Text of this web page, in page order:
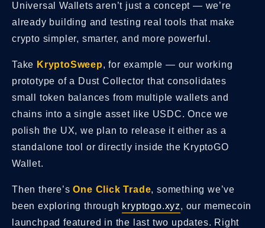
Universal Wallets aren’t just a concept — we’re
already building and testing real tools that make
crypto simpler, smarter, and more powerful.
Take KryptoSweep, for example — our working
prototype of a Dust Collector that consolidates
small token balances from multiple wallets and
chains into a single asset like USDC. Once we
polish the UX, we plan to release it either as a
standalone tool or directly inside the KryptoGO
Wallet.
Then there’sOne Click Trade, something we’ve
been exploring through kryptogo.xyz, our memecoin
launchpad featured in the last two updates. Right